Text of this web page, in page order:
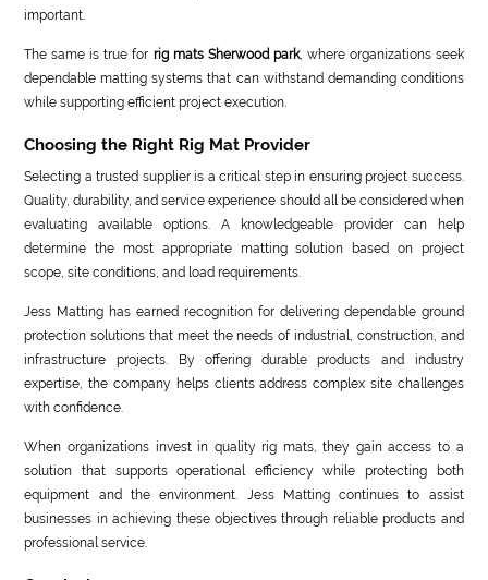
important.
The same is true for rig mats Sherwood park, where organizations seek
dependable matting systems that can withstand demanding conditions
while supporting efficient project execution.
Choosing the Right Rig Mat Provider
Selecting a trusted supplier is a critical step in ensuring project success.
Quality, durability, and service experience should all be considered when
evaluating available options. A knowledgeable provider can help
determine the most appropriate matting solution based on project
scope, site conditions, and load requirements.
Jess Matting has earned recognition for delivering dependable ground
protection solutions that meet the needs of industrial, construction, and
infrastructure projects. By offering durable products and industry
expertise, the company helps clients address complex site challenges
with confidence.
When organizations invest in quality rig mats, they gain access to a
solution that supports operational efficiency while protecting both
equipment and the environment. Jess Matting continues to assist
businesses in achieving these objectives through reliable products and
professional service.